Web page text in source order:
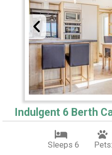
Indulgent 6 Berth
Sleeps 6